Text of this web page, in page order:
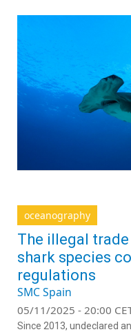
oceanography
The illegal
shark species
regulations
SMC Spain
05/11/2025 - 20:00
Since 2013, undeclared